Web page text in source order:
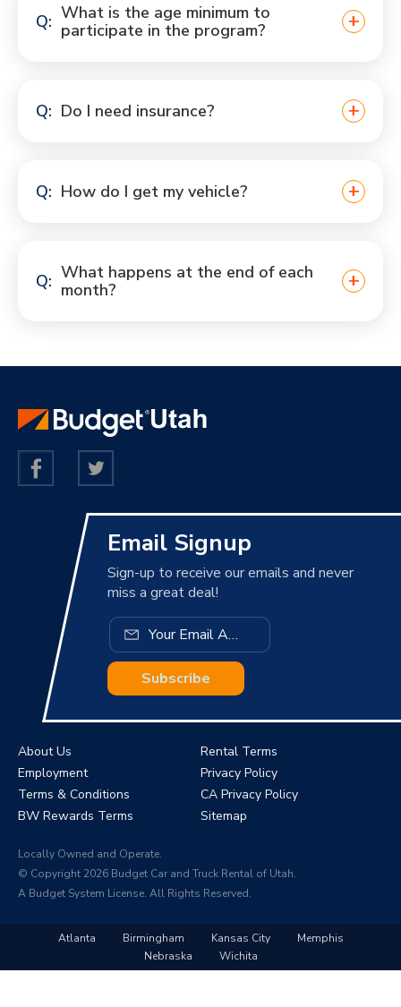
What is the age minimum to
participate in the program?
Do I need insurance?
How do I get my vehicle?
What happens at the end of each
month?
Email Signup
Sign-up to receive our emails and never
miss a great deal!
Subscribe
About Us
Rental Terms
Employment
Privacy Policy
Terms & Conditions
CA Privacy Policy
BW Rewards Terms
Sitemap
Locally Owned and Operate.
© Copyright 2026 Budget Car and Truck Rental of Utah.
A Budget System License. All Rights Reserved.
Atlanta Birmingham Kansas City
Memphis
Nebraska
Wichita